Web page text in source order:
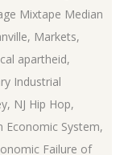
Mixtape Median
, Markets,
apartheid,
Industrial
, NJ Hip Hop,
Economic System,
Failure of